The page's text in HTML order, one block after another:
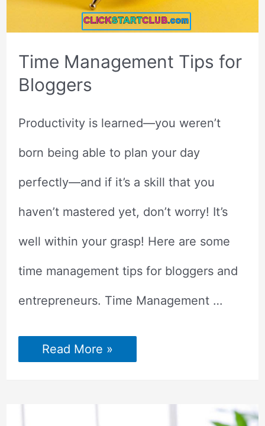
Time Management Tips for
Bloggers
Productivity is learned—you weren’t
born being able to plan your day
perfectly—and if it’s a skill that you
haven’t mastered yet, don’t worry! It’s
well within your grasp! Here are some
time management tips for bloggers and
entrepreneurs. Time Management …
Time
Management
Tips
Read More »